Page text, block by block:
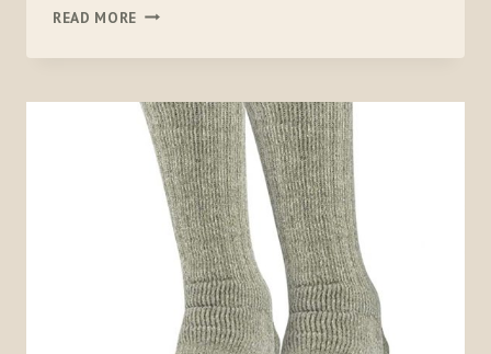
READ MORE ORVIS
SLING